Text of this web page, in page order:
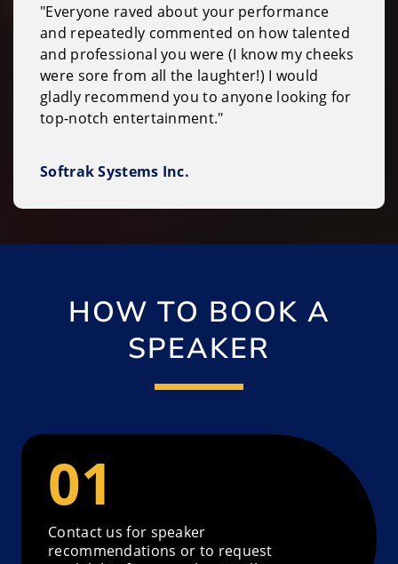
"Everyone raved about your performance
and repeatedly commented on how talented
and professional you were (I know my cheeks
were sore from all the laughter!) I would
gladly recommend you to anyone looking for
top-notch entertainment."
Softrak Systems Inc.
HOW TO BOOK A
SPEAKER
Contact us for speaker
recommendations or to request